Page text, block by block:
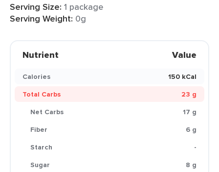
Serving Size: 1 package
Serving Weight: 0g
Nutrient Value
Calories
150 kCal
Total Carbs
23 g
Net Carbs
17 g
Fiber
6 g
Starch
-
Sugar
8 g